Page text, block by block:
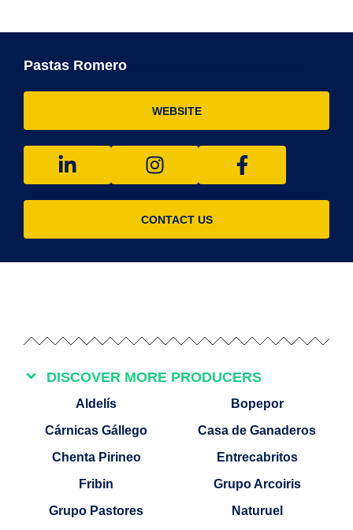
Pastas Romero
WEBSITE
CONTACT US
DISCOVER MORE PRODUCERS
Aldelís
Bopepor
Cárnicas Gállego
Casa de Ganaderos
Chenta Pirineo
Entrecabritos
Fribin
Grupo Arcoiris
Grupo Pastores
Naturuel